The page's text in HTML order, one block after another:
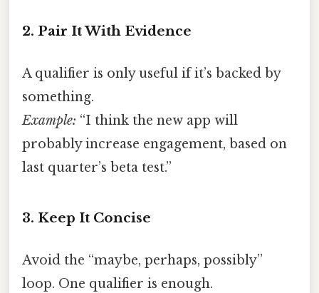
2. Pair It With Evidence
A qualifier is only useful if it’s backed by
something.
Example: “I think the new app will
probably increase engagement, based on
last quarter’s beta test.”
3. Keep It Concise
Avoid the “maybe, perhaps, possibly”
loop. One qualifier is enough.